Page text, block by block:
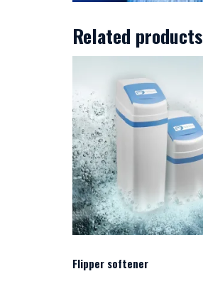
Related products
Flipper softener